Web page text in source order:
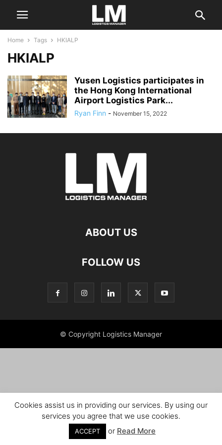
Home Tags HKIALP
HKIALP
Yusen Logistics participates in
the Hong Kong International
Airport Logistics Park...
Ryan Finn - November 15, 2022
ABOUT US
FOLLOW US
© Copyright Logistics Manager
Cookies assist us in providing our services. By using our
services you agree that we use cookies.
ACCEPT or Read More